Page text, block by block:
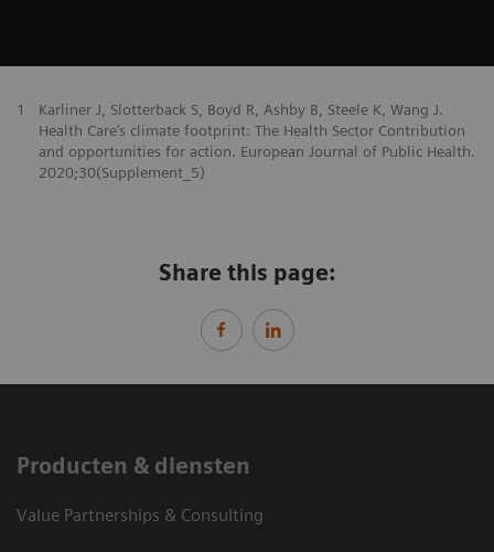
1
Karliner J, Slotterback S, Boyd R, Ashby B, Steele K, Wang J.
Health Care’s climate footprint: The Health Sector Contribution
and opportunities for action. European Journal of Public Health.
2020;30(Supplement_5)
Share this page:
Producten & diensten
Value Partnerships & Consulting